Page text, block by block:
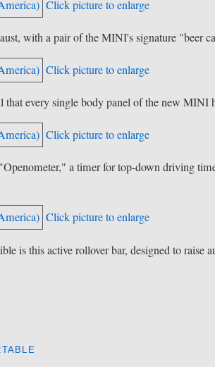
Click picture to enlarge
with a pair of the MINI's signature "beer
Click picture to enlarge
every single body panel of the new MINI
Click picture to enlarge
a timer for top-down driving
Click picture to enlarge
is this active rollover bar, designed to raise